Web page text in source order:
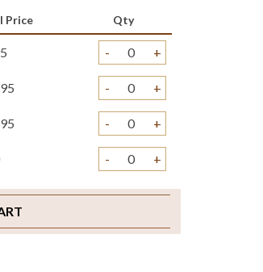
Price Qty
- +
- +
- +
- +